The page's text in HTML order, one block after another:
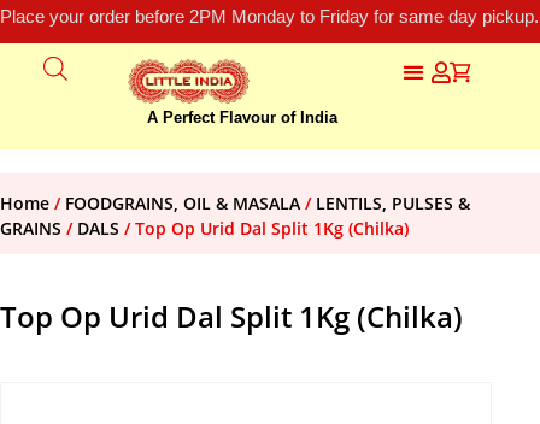
Place your order before 2PM Monday to Friday for same day
A Perfect Flavour of India
Home / FOODGRAINS, OIL & MASALA / LENTILS, PULSES &
GRAINS / DALS / Top Op Urid Dal Split 1Kg (Chilka)
Top Op Urid Dal Split 1Kg (Chilka)